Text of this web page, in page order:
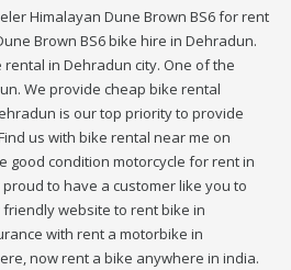
Himalayan Dune Brown BS6 for rent
Brown BS6 bike hire in Dehradun.
in Dehradun city. One of the
We provide cheap bike rental
is our top priority to provide
us with bike rental near me on
good condition motorcycle for rent in
to have a customer like you to
website to rent bike in
with rent a motorbike in
now rent a bike anywhere in india.